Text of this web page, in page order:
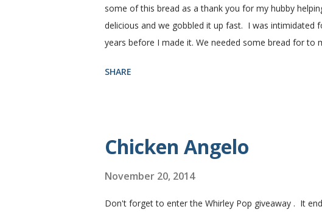
some of this bread as a thank you for my hubby
delicious and we gobbled it up fast. I was intimidated
years before I made it. We needed some bread for to
Subway. Then later I made normal shaped
SHARE
Chicken Angelo
November 20, 2014
Don't forget to enter the Whirley Pop giveaway . It